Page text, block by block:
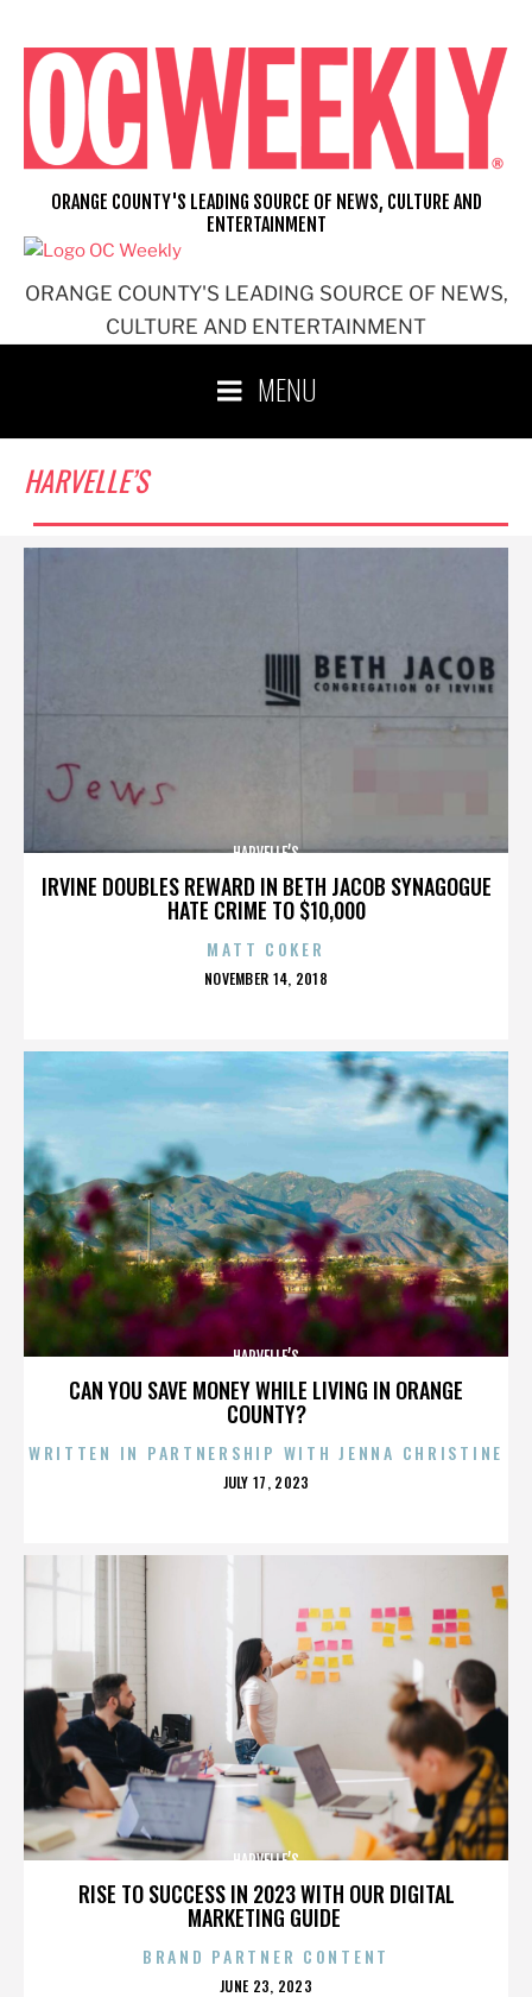
content
ORANGE COUNTY'S LEADING SOURCE OF NEWS,
CULTURE AND ENTERTAINMENT
ORANGE COUNTY'S LEADING SOURCE OF NEWS, CULTURE AND
ENTERTAINMENT
MENU
HARVELLE’S
IRVINE DOUBLES REWARD IN BETH JACOB SYNAGOGUE
HATE CRIME TO $10,000
HARVELLE’S
MATT COKER
POSTED
NOVEMBER 14, 2018
CAN YOU SAVE MONEY WHILE LIVING IN ORANGE
COUNTY?
HARVELLE’S
WRITTEN IN PARTNERSHIP WITH JENNA CHRISTINE
POSTED
JULY 17, 2023
RISE TO SUCCESS IN 2023 WITH OUR DIGITAL
MARKETING GUIDE
HARVELLE’S
BRAND PARTNER CONTENT
POSTED
JUNE 23, 2023